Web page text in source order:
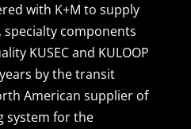
with K+M to supply
specialty components
KUSEC and KULOOP
by the transit
American supplier of
system for the